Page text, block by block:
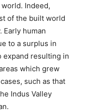
Indeed,
of the built world
Early human
to a surplus in
expand resulting in
which grew
such as that
Indus Valley